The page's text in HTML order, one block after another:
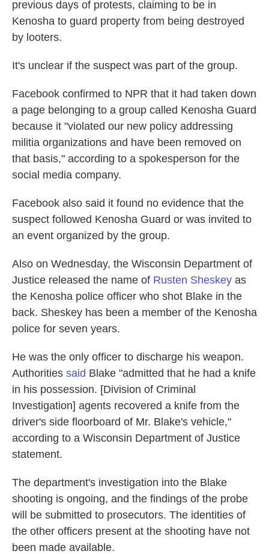
previous days of protests, claiming to be in
Kenosha to guard property from being destroyed
by looters.
It's unclear if the suspect was part of the group.
Facebook confirmed to NPR that it had taken down
a page belonging to a group called Kenosha Guard
because it "violated our new policy addressing
militia organizations and have been removed on
that basis," according to a spokesperson for the
social media company.
Facebook also said it found no evidence that the
suspect followed Kenosha Guard or was invited to
an event organized by the group.
Also on Wednesday, the Wisconsin Department of
Justice released the name of Rusten Sheskey as
the Kenosha police officer who shot Blake in the
back. Sheskey has been a member of the Kenosha
police for seven years.
He was the only officer to discharge his weapon.
Authorities said Blake "admitted that he had a knife
in his possession. [Division of Criminal
Investigation] agents recovered a knife from the
driver's side floorboard of Mr. Blake's vehicle,"
according to a Wisconsin Department of Justice
statement.
The department's investigation into the Blake
shooting is ongoing, and the findings of the probe
will be submitted to prosecutors. The identities of
the other officers present at the shooting have not
been made available.